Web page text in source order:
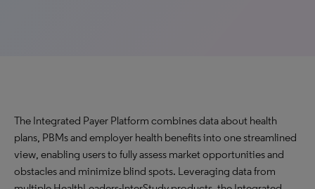
The Integrated Payer Platform combines data about health
plans, PBMs and employer health benefits into one streamlined
view, enabling users to fully assess market opportunities and
obstacles and minimize blind spots. Leveraging data from